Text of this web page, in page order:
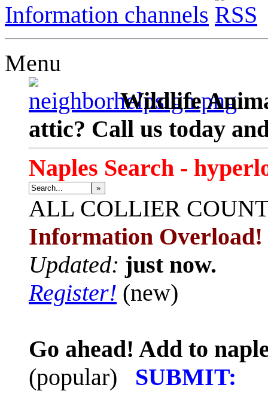
Information channels
Menu
Wildlife
attic? Call us today
Naples Search -
»
ALL COLLIER
Information Overload!
Updated: just now.
Register! (new)
Go ahead! Add to
(popular)
SUBMIT: